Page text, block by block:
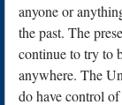
anyone or
the past. The
continue to try to
anywhere. The
do have control